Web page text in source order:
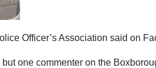
Officer’s Association said on
one commenter on the